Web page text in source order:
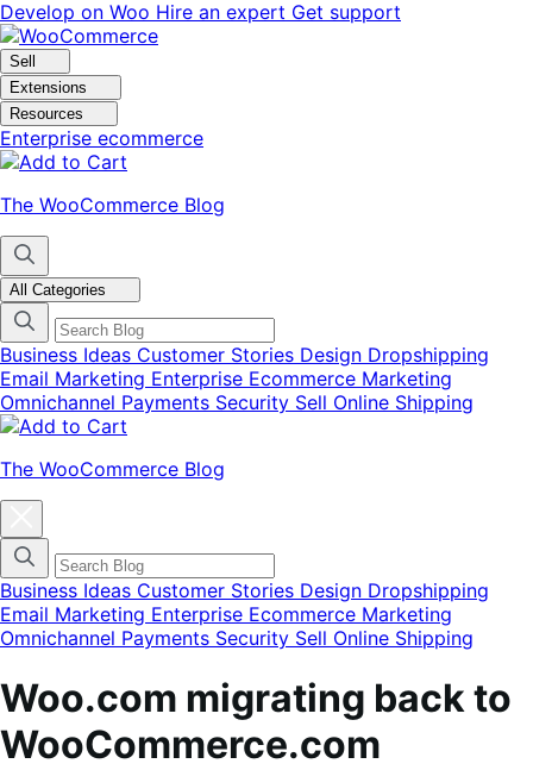
Skip
to
navigation
Skip
to
content
Develop on Woo Hire an expert Get support
Sell
Extensions
Resources
Enterprise ecommerce
The WooCommerce Blog
All Categories
Business Ideas Customer Stories Design Dropshipping
Email Marketing Enterprise Ecommerce Marketing
Omnichannel Payments Security Sell Online Shipping
The WooCommerce Blog
categories
menu
modal
Business Ideas Customer Stories Design Dropshipping
Email Marketing Enterprise Ecommerce Marketing
Omnichannel Payments Security Sell Online Shipping
Woo.com migrating back to
WooCommerce.com